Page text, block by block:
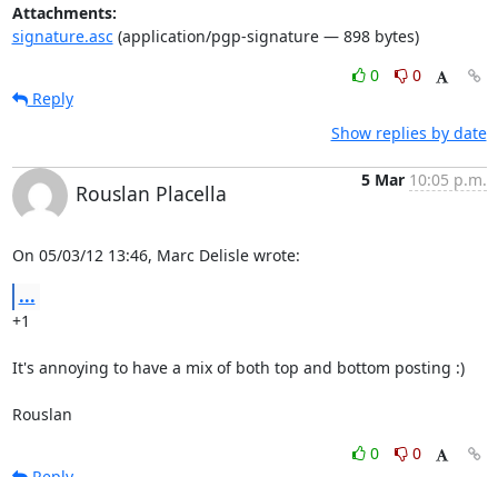
Attachments:
signature.asc(application/pgp-signature — 898 bytes)
0
0
Reply
Show replies by date
Rouslan Placella
5 Mar 10:05 p.m.
On 05/03/12 13:46, Marc Delisle wrote:
...
+1
It's annoying to have a mix of both top and bottom posting :)
Rouslan
0
0